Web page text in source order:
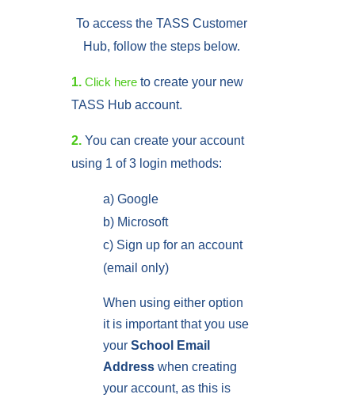
To access the TASS Customer
Hub, follow the steps below.
1. Click here to create your new
TASS Hub account.
2. You can create your account
using 1 of 3 login methods:
a) Google
b) Microsoft
c) Sign up for an account
(email only)
When using either option
it is important that you use
your School Email
Address when creating
your account, as this is